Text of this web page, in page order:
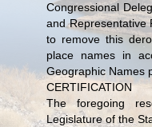
Congressional
and Representative
to remove this
place names in
Geographic Names
CERTIFICATION
The foregoing
Legislature of the